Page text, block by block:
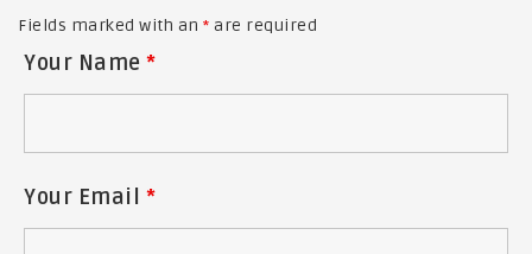
Fields marked with an * are required
Your Name *
Your Email *